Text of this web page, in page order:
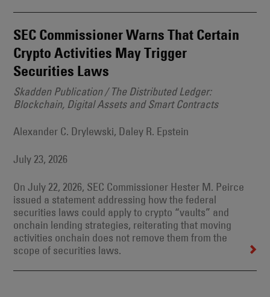
SEC Commissioner Warns That Certain
Crypto Activities May Trigger
Securities Laws
Skadden Publication / The Distributed Ledger:
Blockchain, Digital Assets and Smart Contracts
Alexander C. Drylewski, Daley R. Epstein
July 23, 2026
On July 22, 2026, SEC Commissioner Hester M. Peirce
issued a statement addressing how the federal
securities laws could apply to crypto “vaults” and
onchain lending strategies, reiterating that moving
activities onchain does not remove them from the
scope of securities laws.